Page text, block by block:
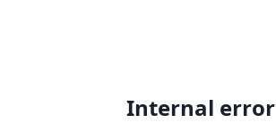
Internal error